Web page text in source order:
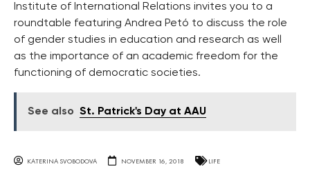
Institute of International Relations invites you to a
roundtable featuring Andrea Petó to discuss the role
of gender studies in education and research as well
as the importance of an academic freedom for the
functioning of democratic societies.
See also St. Patrick's Day at AAU
KATERINA SVOBODOVA NOVEMBER 16, 2018 LIFE